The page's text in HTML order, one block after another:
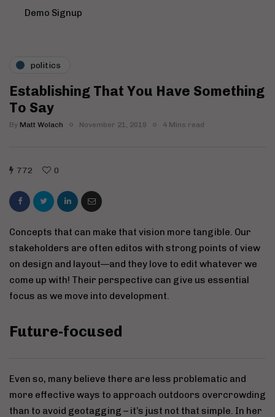
Demo Signup
politics
Establishing That You Have Something
To Say
By Matt Wolach November 21, 2019 4 Mins read
772 0
Concepts that can make that vision more tangible. Our
stakeholders are often editos with strong points of view
on design and layout—and they love to edit whatever we
come up with! Their perspective can give us essential
focus as we move into development.
Future-focused
Even so, many believe there are less problematic and
more effective ways to approach outdoors overcrowding
than to avoid geotagging – it’s just not that simple. In her